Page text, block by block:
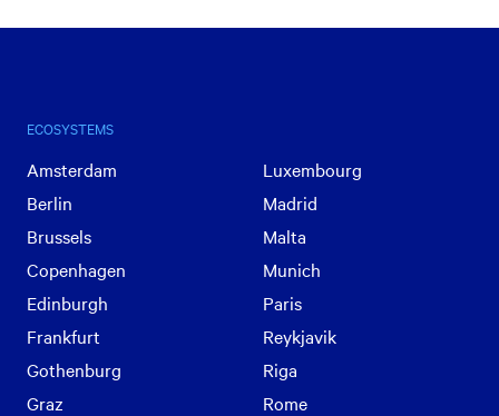
ECOSYSTEMS
Amsterdam
Berlin
Brussels
Copenhagen
Edinburgh
Frankfurt
Gothenburg
Graz
Luxembourg
Madrid
Malta
Munich
Paris
Reykjavik
Riga
Rome